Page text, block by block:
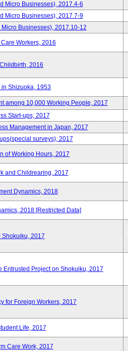
Micro Businesses), 2017.4-6
Micro Businesses), 2017.7-9
Businesses), 2017.10-12
Workers, 2016
2016
in Shizuoka, 1953
among 10,000 Working People, 2017
Start-ups, 2017
Management in Japan, 2017
surveys), 2017
of Working Hours, 2017
and Childrearing, 2017
Dynamics, 2018
2018 [Restricted Data]
Shokuiku, 2017
Project on Shokuiku, 2017
for Foreign Workers, 2017
Life, 2017
Care Work, 2017